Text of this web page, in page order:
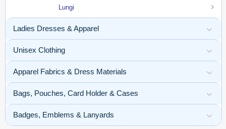
Lungi
Ladies Dresses & Apparel
Unisex Clothing
Apparel Fabrics & Dress Materials
Bags, Pouches, Card Holder & Cases
Badges, Emblems & Lanyards